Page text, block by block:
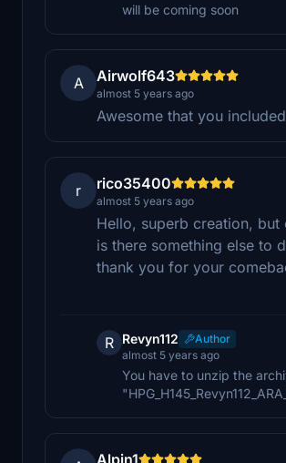
will be coming soon
A Airwolf643
almost 5 years ago
Awesome that you
r rico35400
almost 5 years ago
Hello, superb creation,
is there something else to
thank you for your
R Revyn112
Author
almost 5 years ago
You have to unzip the
Alpin1